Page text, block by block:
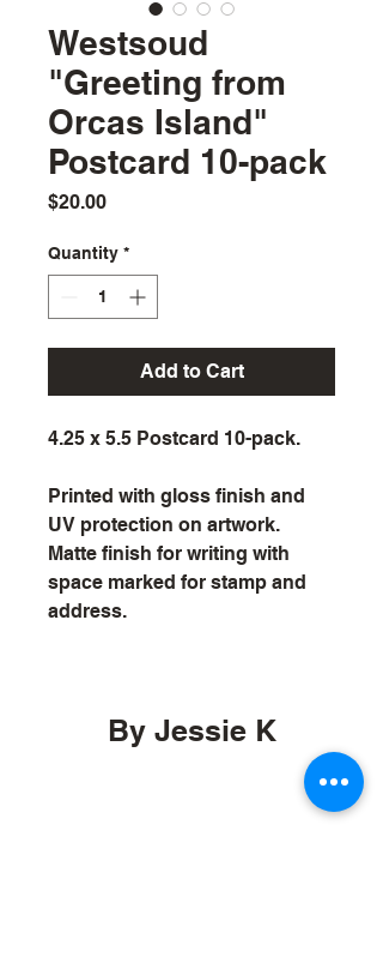
Westsoud
"Greeting from
Orcas Island"
Postcard 10-pack
$20.00Price
Quantity *
Add to Cart
4.25 x 5.5 Postcard 10-pack.
Printed with gloss finish and
UV protection on artwork.
Matte finish for writing with
space marked for stamp and
address.
By Jessie K